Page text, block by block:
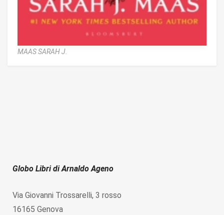
MAAS SARAH J.
Globo Libri di Arnaldo Ageno
Via Giovanni Trossarelli, 3 rosso
16165 Genova